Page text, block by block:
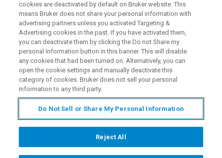
内容
卓上型蛍光Ｘ線分析装置というと、エネルギー分散型
（EDX）がよく知られております。しかしながらEDXの
場合、Na、Mgなどの軽元素に関しては十分な感度が得ら
すが、従来ですと大型で高額な装置となってしまいま
す。
cookies are deactivated by default on Bruker website. This
means Bruker does not share your personal information with
advertising partners unless you activated Targeting &
Advertising cookies in the past. If you have activated them,
you can deactivate them by clicking the Do not Share my
personal Information button in this banner. This will disable
any cookies that had been turned on. Alternatively, you can
open the cookie settings and manually deactivate this
category of cookies. Bruker does not sell your personal
information to any third party.
Do Not Sell or Share My Personal Information
Reject All